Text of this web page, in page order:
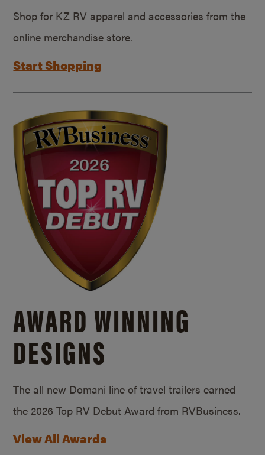
Shop for KZ RV apparel and accessories from the
online merchandise store.
Start Shopping
AWARD WINNING
DESIGNS
The all new Domani line of travel trailers earned
the 2026 Top RV Debut Award from RVBusiness.
View All Awards